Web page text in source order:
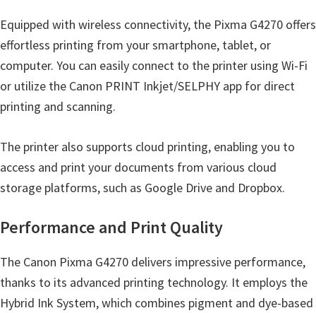
I
J
.
S
t
r
t
C
n
n
.
Equipped with wireless connectivity, the Pixma G4270 offers
effortless printing from your smartphone, tablet, or
computer. You can easily connect to the printer using Wi-Fi
or utilize the Canon PRINT Inkjet/SELPHY app for direct
printing and scanning.
The printer also supports cloud printing, enabling you to
access and print your documents from various cloud
storage platforms, such as Google Drive and Dropbox.
Performance and Print Quality
The Canon Pixma G4270 delivers impressive performance,
thanks to its advanced printing technology. It employs the
Hybrid Ink System, which combines pigment and dye-based